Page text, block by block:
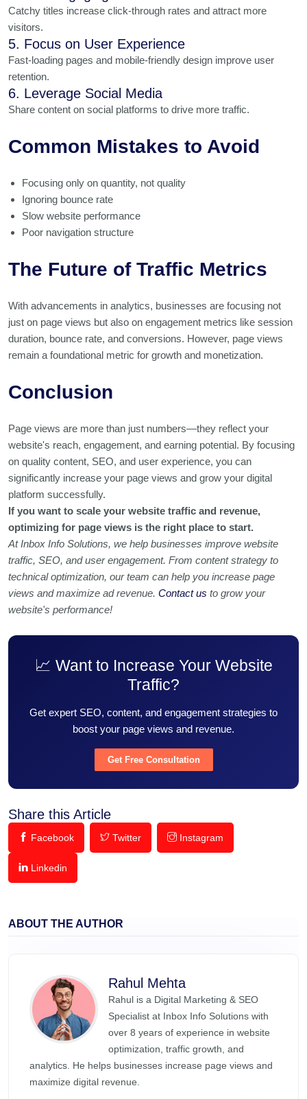
Catchy titles increase click-through rates and attract more
visitors.
5. Focus on User Experience
Fast-loading pages and mobile-friendly design improve user
retention.
6. Leverage Social Media
Share content on social platforms to drive more traffic.
Common Mistakes to Avoid
Focusing only on quantity, not quality
Ignoring bounce rate
Slow website performance
Poor navigation structure
The Future of Traffic Metrics
With advancements in analytics, businesses are focusing not
just on page views but also on engagement metrics like session
duration, bounce rate, and conversions. However, page views
remain a foundational metric for growth and monetization.
Conclusion
Page views are more than just numbers—they reflect your
website's reach, engagement, and earning potential. By focusing
on quality content, SEO, and user experience, you can
significantly increase your page views and grow your digital
platform successfully.
If you want to scale your website traffic and revenue,
optimizing for page views is the right place to start.
At Inbox Info Solutions, we help businesses improve website
traffic, SEO, and user engagement. From content strategy to
technical optimization, our team can help you increase page
views and maximize ad revenue. Contact us to grow your
website's performance!
📈 Want to Increase Your Website
Traffic?
Get expert SEO, content, and engagement strategies to
boost your page views and revenue.
Get Free Consultation
Share this Article
Facebook Twitter Instagram
Linkedin
ABOUT THE AUTHOR
Rahul Mehta
Rahul is a Digital Marketing & SEO
Specialist at Inbox Info Solutions with
over 8 years of experience in website
optimization, traffic growth, and
analytics. He helps businesses increase page views and
maximize digital revenue.